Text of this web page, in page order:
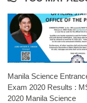
Manila Science
Exam 2020 Results :
2020 Manila Science